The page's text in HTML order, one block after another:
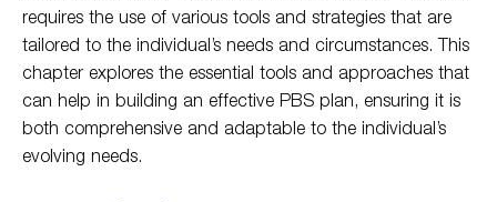
requires the use of various tools and strategies that are
tailored to the individual’s needs and circumstances. This
chapter explores the essential tools and approaches that
can help in building an effective PBS plan, ensuring it is
both comprehensive and adaptable to the individual’s
evolving needs.